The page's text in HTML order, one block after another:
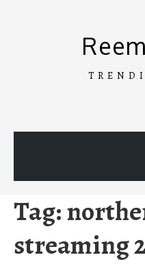
Tag:
streaming